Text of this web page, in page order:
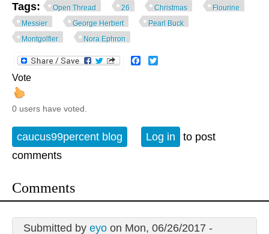
Tags: Open Thread 26 Christmas
Flourine
Messier
George Herbert
Pearl Buck
Montgolfier
Nora Ephron
Facebook
Vote
0 users have voted.
caucus99percent blog Log in
to post
comments
Comments
Submitted by eyoon Mon, 06/26/2017 -